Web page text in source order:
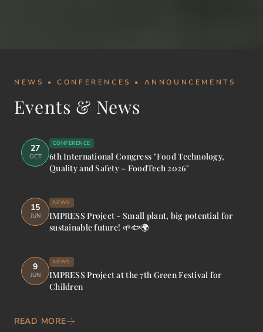
NEWS • CONFERENCES • ANNOUNCEMENTS
Events & News
27
OCT
CONFERENCE
6th International Congress "Food Technology,
Quality and Safety – FoodTech 2026"
15
JUN
NEWS
IMPRESS Project - Small plant, big potential for
sustainable future! 🌱🐟🌍
9
JUN
NEWS
IMPRESS Project at the 7th Green Festival for
Children
READ MORE